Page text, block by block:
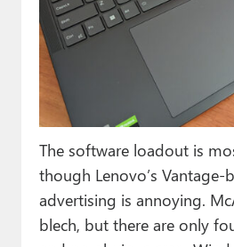
The software loadout is
though Lenovo’s Vantage-
advertising is annoying.
blech, but there are only